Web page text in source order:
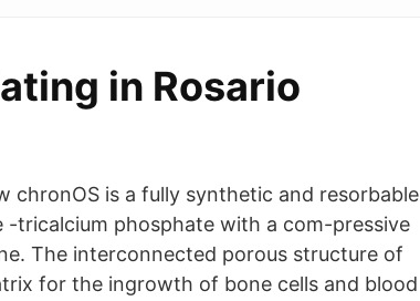
in Rosario
chronOS is a fully synthetic and resorbable
tricalcium phosphate with a com-pressive
The interconnected porous structure of
for the ingrowth of bone cells and blood